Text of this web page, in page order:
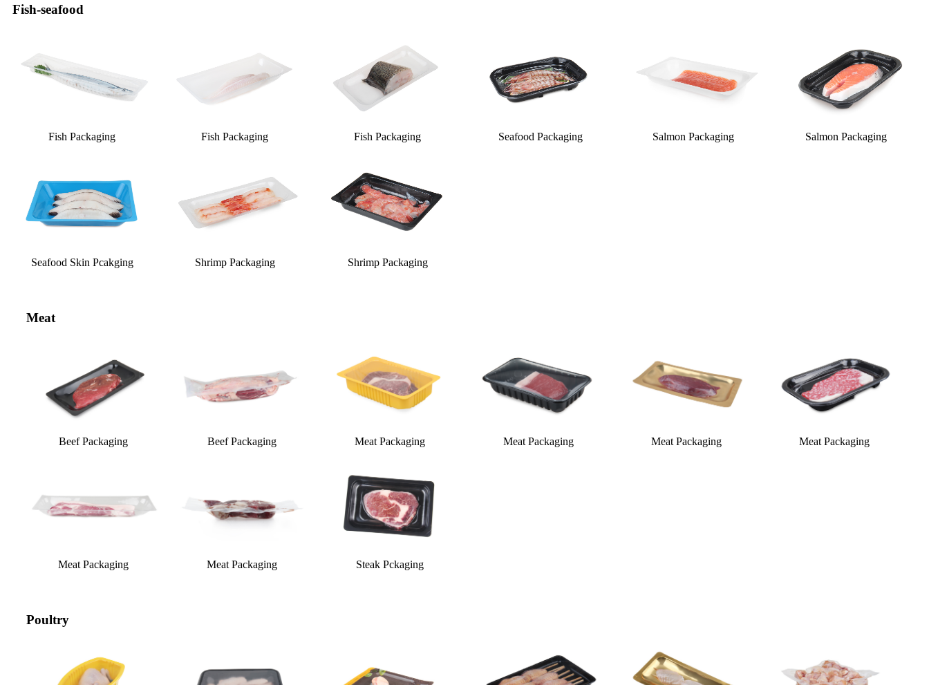
Fish-seafood
Fish Packaging Fish Packaging Fish Packaging Seafood Packaging Salmon Packaging Salmon Packaging
Seafood Skin Pcakging Shrimp Packaging Shrimp Packaging
Meat
Beef Packaging Beef Packaging Meat Packaging Meat Packaging Meat Packaging Meat Packaging
Meat Packaging Meat Packaging Steak Pckaging
Poultry